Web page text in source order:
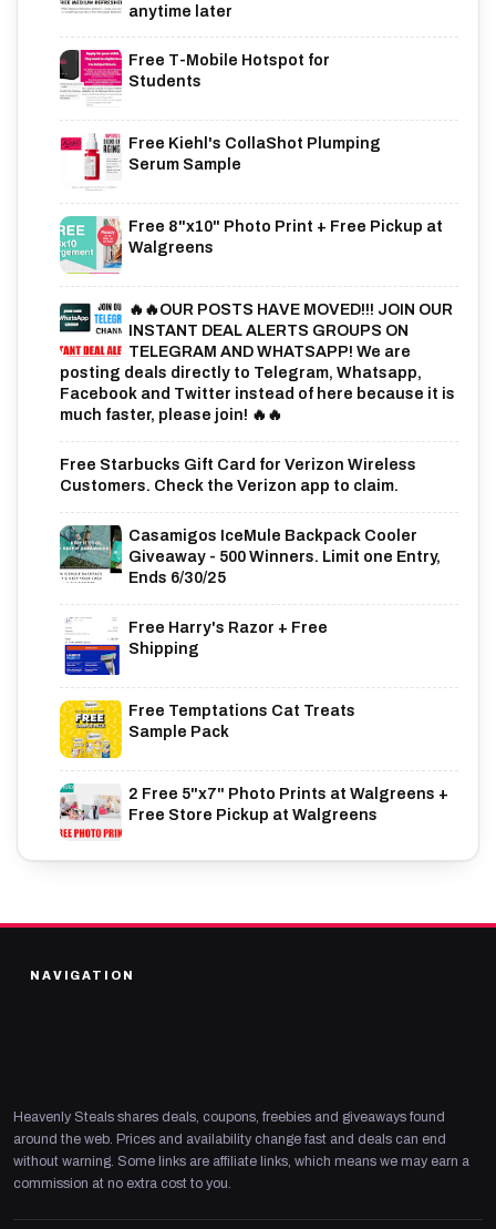
anytime later
Free T-Mobile Hotspot for
Students
Free Kiehl's CollaShot Plumping
Serum Sample
Free 8"x10" Photo Print + Free Pickup at
Walgreens
🔥🔥OUR POSTS HAVE MOVED!!! JOIN OUR
INSTANT DEAL ALERTS GROUPS ON
TELEGRAM AND WHATSAPP! We are
posting deals directly to Telegram, Whatsapp,
Facebook and Twitter instead of here because it is
much faster, please join! 🔥🔥
Free Starbucks Gift Card for Verizon Wireless
Customers. Check the Verizon app to claim.
Casamigos IceMule Backpack Cooler
Giveaway - 500 Winners. Limit one Entry,
Ends 6/30/25
Free Harry's Razor + Free
Shipping
Free Temptations Cat Treats
Sample Pack
2 Free 5"x7" Photo Prints at Walgreens +
Free Store Pickup at Walgreens
NAVIGATION
Heavenly Steals shares deals, coupons, freebies and giveaways found
around the web. Prices and availability change fast and deals can end
without warning. Some links are affiliate links, which means we may earn a
commission at no extra cost to you.